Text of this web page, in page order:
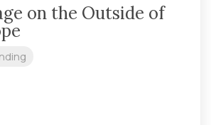
on the Outside of